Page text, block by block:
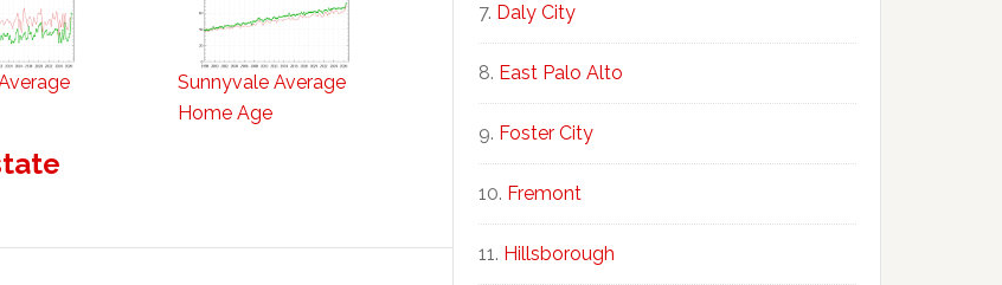
Sunnyvale Average
Home Age
Daly City
East Palo Alto
Foster City
Fremont
Hillsborough